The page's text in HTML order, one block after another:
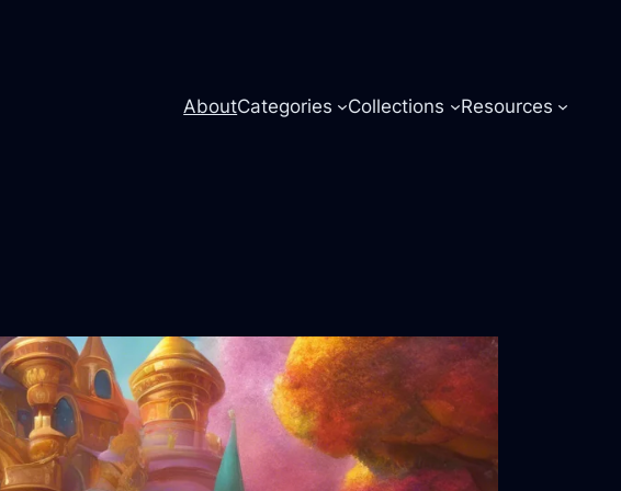
AboutCategories Collections Resources